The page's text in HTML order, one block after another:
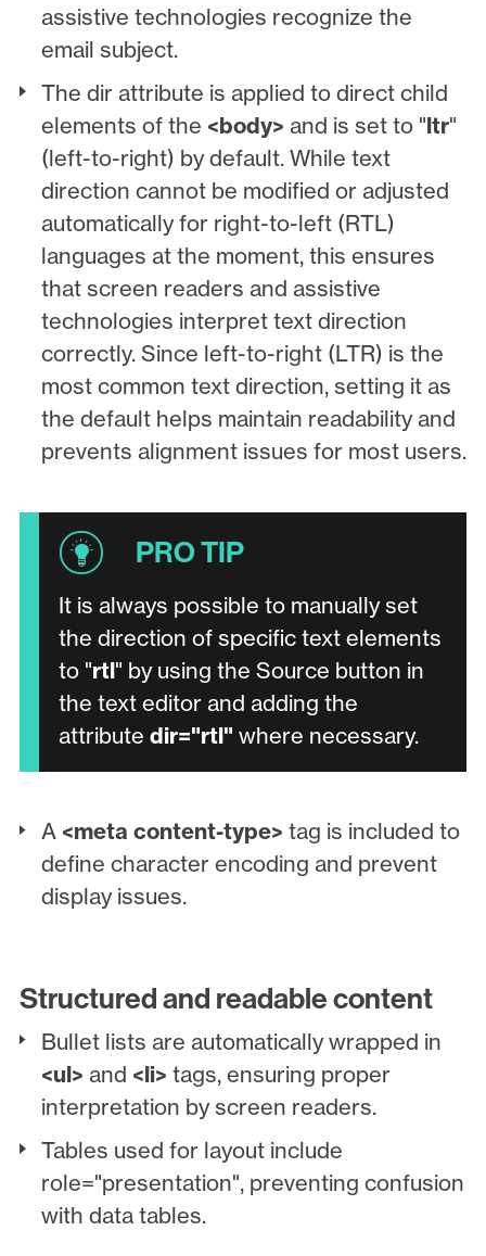
assistive technologies recognize the
email subject.
The dir attribute is applied to direct child
elements of the <body> and is set to "ltr"
(left-to-right) by default. While text
direction cannot be modified or adjusted
automatically for right-to-left (RTL)
languages at the moment, this ensures
that screen readers and assistive
technologies interpret text direction
correctly. Since left-to-right (LTR) is the
most common text direction, setting it as
the default helps maintain readability and
prevents alignment issues for most users.
It is always possible to manually set
the direction of specific text elements
to "rtl" by using the Source button in
the text editor and adding the
attribute dir="rtl" where necessary.
A <meta content-type> tag is included to
define character encoding and prevent
display issues.
Structured and readable content
Bullet lists are automatically wrapped in
<ul> and <li> tags, ensuring proper
interpretation by screen readers.
Tables used for layout include
role="presentation", preventing confusion
with data tables.